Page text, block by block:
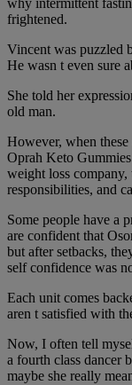
why intermittent
frightened.
Vincent was puzzled
He wasn t even sure
She told her
old man.
However, when
Oprah Keto
weight loss
responsibilities, and
Some people have a
are confident that
but after setbacks,
self confidence was
Each unit comes
aren t satisfied with
Now, I often tell
a fourth class dancer
maybe she really